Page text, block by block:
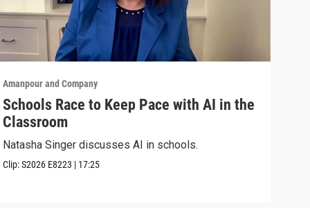
Amanpour and Company
Schools Race to Keep Pace with AI in the
Classroom
Natasha Singer discusses AI in schools.
Clip:S2026 E8223 | 17:25